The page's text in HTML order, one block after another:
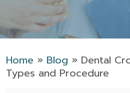
Home » Blog » Dental
Types and Procedure